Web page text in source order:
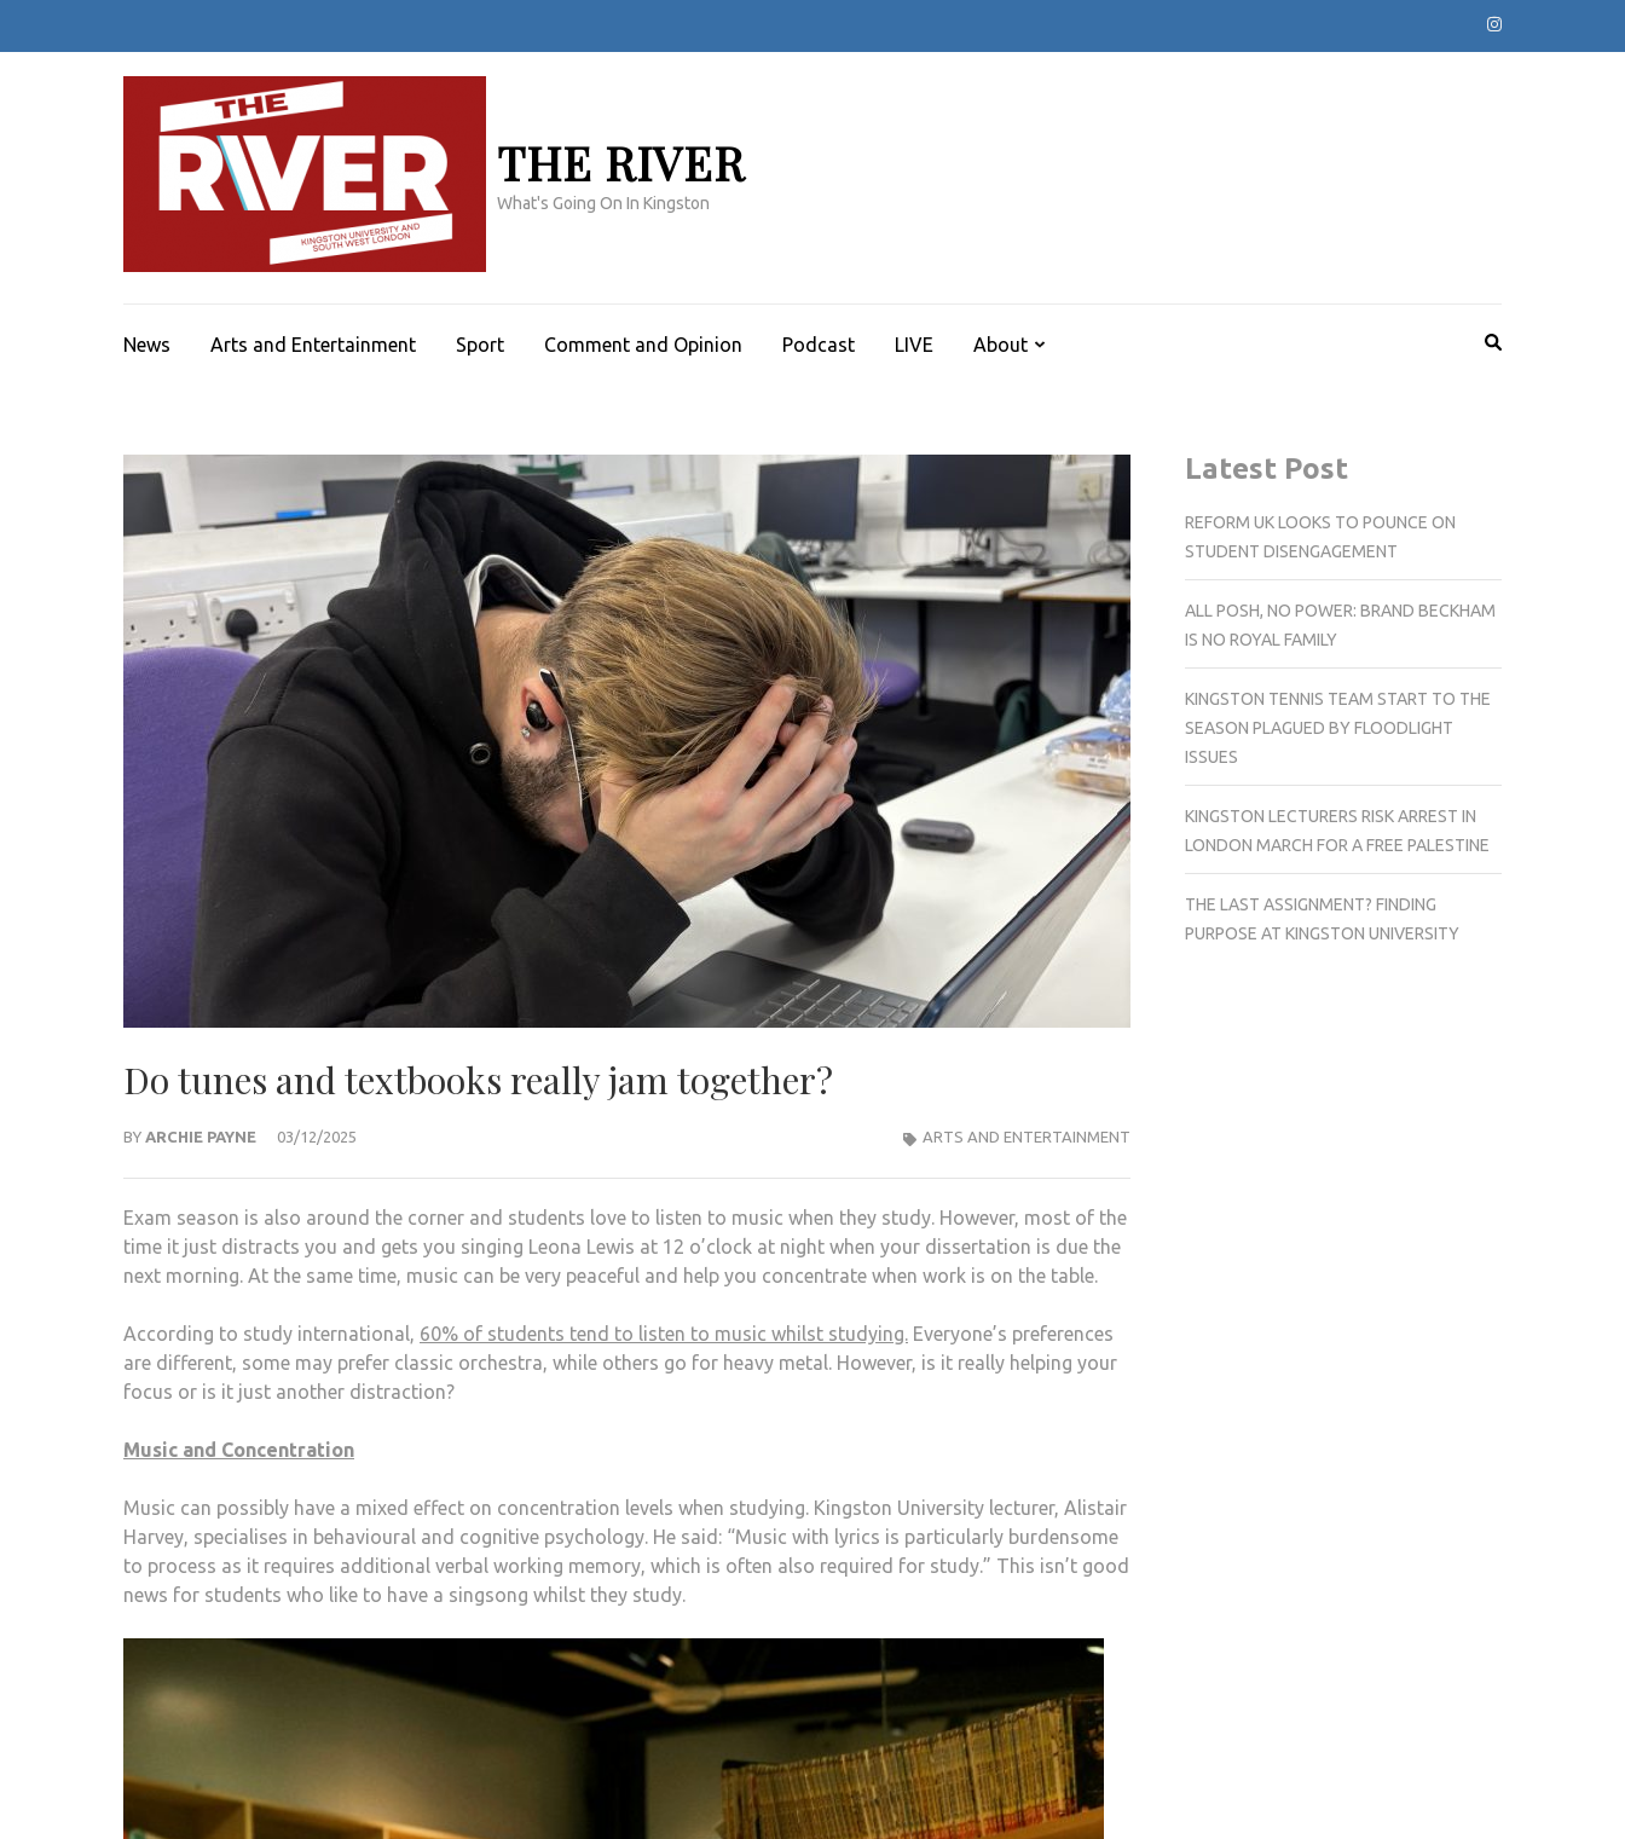
THE RIVER
What's Going On In Kingston
News Arts and Entertainment Sport Comment and Opinion Podcast LIVE About
Do tunes and textbooks really jam together?
BY ARCHIE PAYNE 03/12/2025 ARTS AND ENTERTAINMENT
Exam season is also around the corner and students love to listen to music when they study. However, most of the
time it just distracts you and gets you singing Leona Lewis at 12 o’clock at night when your dissertation is due the
next morning. At the same time, music can be very peaceful and help you concentrate when work is on the table.
According to study international, 60% of students tend to listen to music whilst studying. Everyone’s preferences
are different, some may prefer classic orchestra, while others go for heavy metal. However, is it really helping your
focus or is it just another distraction?
Music and Concentration
Music can possibly have a mixed effect on concentration levels when studying. Kingston University lecturer, Alistair
Harvey, specialises in behavioural and cognitive psychology. He said: “Music with lyrics is particularly burdensome
to process as it requires additional verbal working memory, which is often also required for study.” This isn’t good
news for students who like to have a singsong whilst they study.
Latest Post
REFORM UK LOOKS TO POUNCE ON
STUDENT DISENGAGEMENT
ALL POSH, NO POWER: BRAND BECKHAM
IS NO ROYAL FAMILY
KINGSTON TENNIS TEAM START TO THE
SEASON PLAGUED BY FLOODLIGHT
ISSUES
KINGSTON LECTURERS RISK ARREST IN
LONDON MARCH FOR A FREE PALESTINE
THE LAST ASSIGNMENT? FINDING
PURPOSE AT KINGSTON UNIVERSITY